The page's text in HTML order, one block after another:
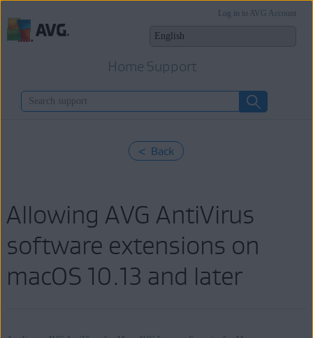
Home Support
Log in to AVG Account
< Back
Allowing AVG AntiVirus
software extensions on
macOS 10.13 and later